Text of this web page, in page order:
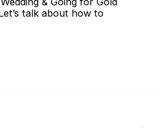
talk about how to